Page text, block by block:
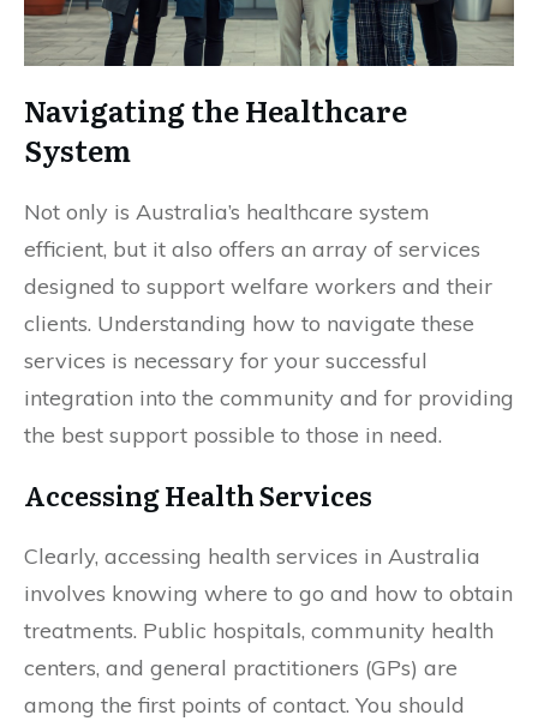
Navigating the Healthcare
System
Not only is Australia’s healthcare system
efficient, but it also offers an array of services
designed to support welfare workers and their
clients. Understanding how to navigate these
services is necessary for your successful
integration into the community and for providing
the best support possible to those in need.
Accessing Health Services
Clearly, accessing health services in Australia
involves knowing where to go and how to obtain
treatments. Public hospitals, community health
centers, and general practitioners (GPs) are
among the first points of contact. You should